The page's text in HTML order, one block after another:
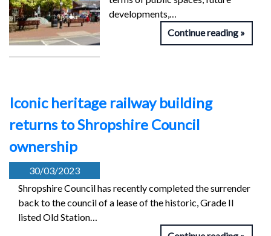
developments,…
Continue reading
Iconic heritage railway building
returns to Shropshire Council
ownership
30/03/2023
Shropshire Council has recently completed the surrender
back to the council of a lease of the historic, Grade II
listed Old Station…